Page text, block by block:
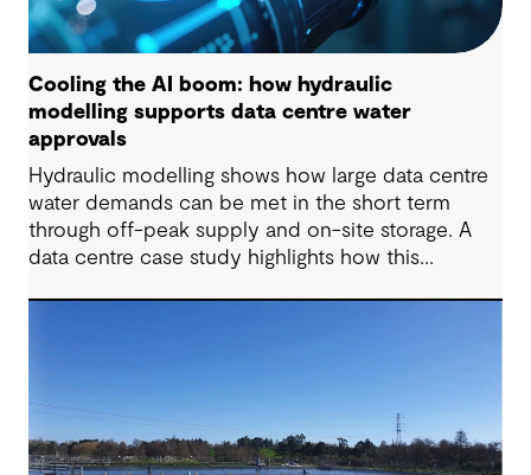
Cooling the AI boom: how hydraulic
modelling supports data centre water
approvals
Hydraulic modelling shows how large data centre
water demands can be met in the short term
through off-peak supply and on-site storage. A
data centre case study highlights how this